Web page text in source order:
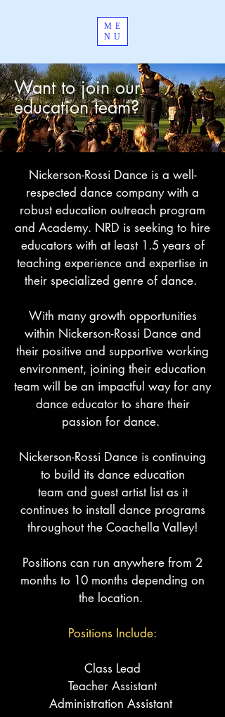
ME
NU
Want to join our
education team?
Nickerson-Rossi Dance is a well-
respected dance company with a
robust education outreach program
and Academy. NRD is seeking to hire
educators with at least 1.5 years of
teaching experience and expertise in
their specialized genre of dance.
With many growth opportunities
within Nickerson-Rossi Dance and
their positive and supportive working
environment, joining their education
team will be an impactful way for any
dance educator to share their
passion for dance.
Nickerson-Rossi Dance is continuing
to build its dance education
team and guest artist list as it
continues to install dance programs
throughout the Coachella Valley!
Positions can run anywhere from 2
months to 10 months depending on
the location.
Positions Include:
Class Lead
Teacher Assistant
Administration Assistant